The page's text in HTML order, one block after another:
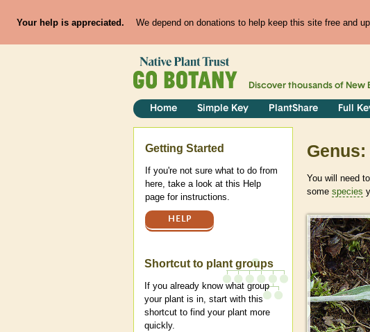
Your help is appreciated. We depend on donations to help keep this site free and
Discover thousands of New
Home Simple Key PlantShare Full
Genus:
You will need
some species
>
Help
Getting Started
If you're not sure what to do from
here, take a look at this Help
page for instructions.
HELP
Shortcut to plant groups
If you already know what group
your plant is in, start with this
shortcut to find your plant more
quickly.